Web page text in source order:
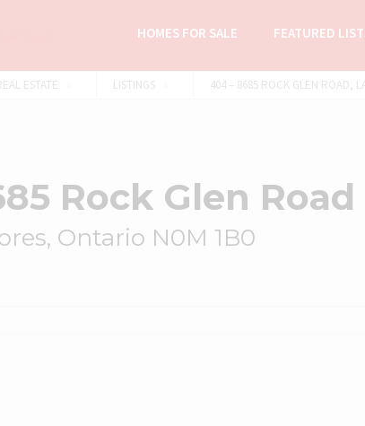
HOMES FOR SALE FEATURED
ESTATE LISTINGS 404 – 8685 ROCK GLEN ROAD,
Rock Glen Road
Ontario N0M 1B0